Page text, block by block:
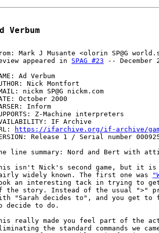
Verbum
Mark J Musante <olorin SP@G
appeared in SPAG #23 -- December
Ad Verbum
Nick Montfort
nickm SP@G nickm.com
October 2000
Inform
Z-Machine interpreters
IF Archive
https://ifarchive.org/if-archive/
Release 1 / Serial number
line summary: Nord and Bert with
isn't Nick's second game, but it is
widely known. The first one was
an interesting tack in trying to
the story. Instead of the usual ">"
"Sarah decides to", and you get
decide to do.
really made you feel part of the
the standard commands we